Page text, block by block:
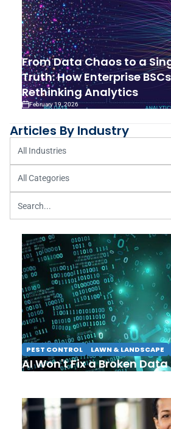
From Data Chaos to a
Truth: How Enterprise
Rethinking Analytics
February 19, 2026
Articles By Industry
PEST CONTROL LAWN & LANDSCAPE
AI Won't Fix a Broken